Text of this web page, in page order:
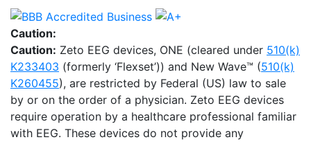
Caution:
Caution: Zeto EEG devices, ONE (cleared under 510(k)
K233403 (formerly ‘Flexset’)) and New Wave™ (510(k)
K260455), are restricted by Federal (US) law to sale
by or on the order of a physician. Zeto EEG devices
require operation by a healthcare professional familiar
with EEG. These devices do not provide any